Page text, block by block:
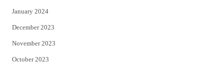
January 2024
December 2023
November 2023
October 2023